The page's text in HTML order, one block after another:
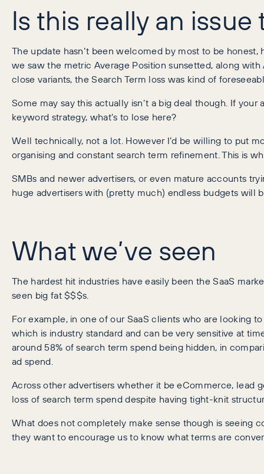
Is this really an
The update hasn’t been welcomed by most to be
we saw the metric Average Position sunsetted, along
close variants, the Search Term loss was kind of
Some may say this actually isn’t a big deal though. If
keyword strategy, what’s to lose here?
Well technically, not a lot. However I’d be willing to put
organising and constant search term refinement. This is
SMBs and newer advertisers, or even mature accounts
huge advertisers with (pretty much) endless budgets will
What we’ve seen
The hardest hit industries have easily been the SaaS
seen big fat $$$s.
For example, in one of our SaaS clients who are looking
which is industry standard and can be very sensitive at
around 58% of search term spend being hidden, in
ad spend.
Across other advertisers whether it be eCommerce, lead
loss of search term spend despite having tight-knit
What does not completely make sense though is seeing
they want to encourage us to know what terms are